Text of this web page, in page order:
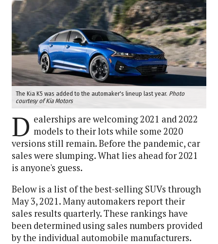
The Kia K5 was added to the automaker's lineup last year. Photo
courtesy of Kia Motors
D ealerships are welcoming 2021 and 2022
models to their lots while some 2020
versions still remain. Before the pandemic, car
sales were slumping. What lies ahead for 2021
is anyone's guess.
Below is a list of the best-selling SUVs through
May 3, 2021. Many automakers report their
sales results quarterly. These rankings have
been determined using sales numbers provided
by the individual automobile manufacturers.